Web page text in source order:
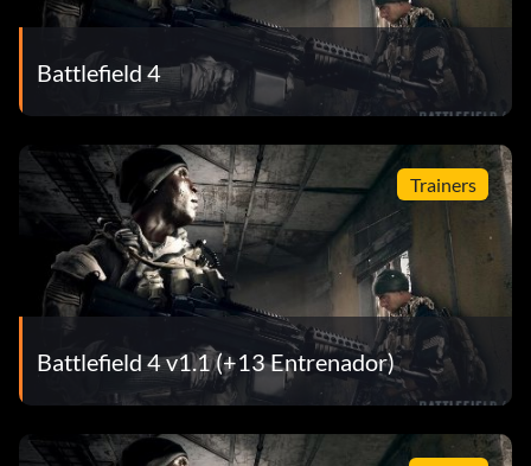
Battlefield 4
Trainers
Battlefield 4 v1.1 (+13 Entrenador)